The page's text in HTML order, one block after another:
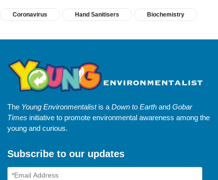
Coronavirus Hand Sanitisers Biochemistry
The Young Environmentalistis a Down to Earth and Gobar
Times initiative to promote environmental awareness among the
young and curious.
Subscribe to our updates